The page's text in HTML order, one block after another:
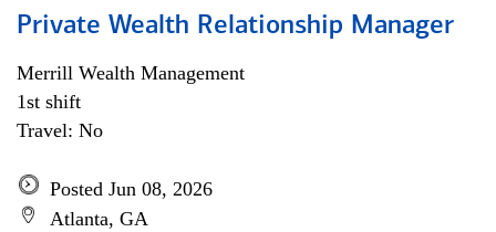
Private Wealth Relationship Manager
Merrill Wealth Management
1st shift
Travel: No
Posted Jun 08, 2026
Atlanta, GA